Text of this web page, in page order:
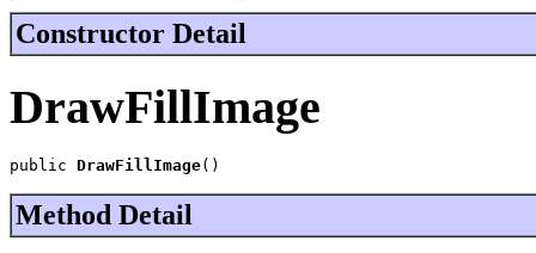
Constructor Detail
DrawFillImage
public DrawFillImage()
Method Detail